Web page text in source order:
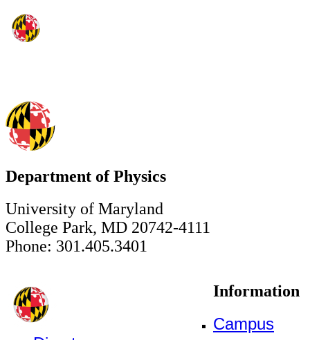
Department of Physics
University of Maryland
College Park, MD 20742-4111
Phone: 301.405.3401
Information
Campus